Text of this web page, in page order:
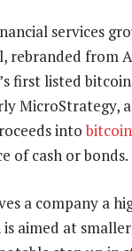
services
rebranded from
first listed
MicroStrategy,
intobitcoin
of cash or bonds.
a company a
aimed at